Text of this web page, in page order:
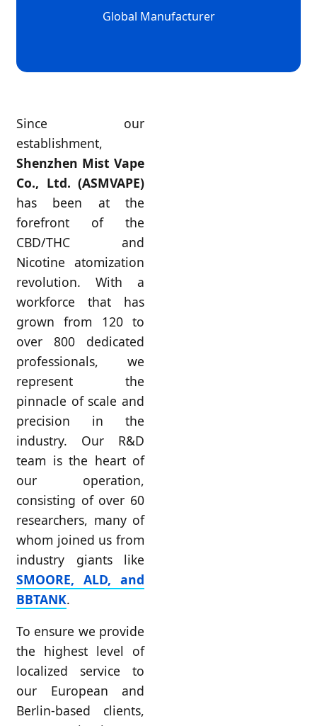
Global Manufacturer
Since our
establishment,
Shenzhen Mist Vape
Co., Ltd. (ASMVAPE)
has been at the
forefront of the
CBD/THC and
Nicotine atomization
revolution. With a
workforce that has
grown from 120 to
over 800 dedicated
professionals, we
represent the
pinnacle of scale and
precision in the
industry. Our R&D
team is the heart of
our operation,
consisting of over 60
researchers, many of
whom joined us from
industry giants like
SMOORE, ALD, and
BBTANK.
To ensure we provide
the highest level of
localized service to
our European and
Berlin-based clients,